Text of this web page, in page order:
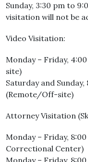
Sunday, 3:30 pm to
visitation will not be
Video Visitation:
Monday – Friday,
site)
Saturday and
(Remote/Off-site)
Attorney Visitation
Monday – Friday,
Correctional Center)
Monday – Friday,